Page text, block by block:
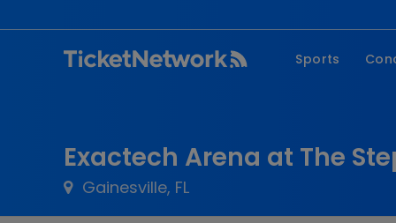
Sports
MLB
Gainesville, FL
Exactech Arena at The